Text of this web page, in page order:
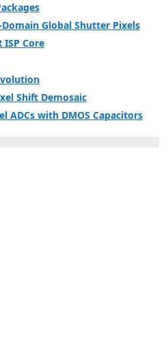
Global Shutter Pixels
ISP Core
Shift Demosaic
ADCs with DMOS Capacitors